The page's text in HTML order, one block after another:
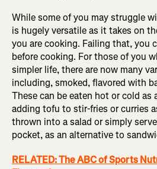
While some of you may struggle
is hugely versatile as it takes on
you are cooking. Failing that, you
before cooking. For those of you
simpler life, there are now many
including, smoked, flavored with
These can be eaten hot or cold as
adding tofu to stir-fries or curries
thrown into a salad or simply
pocket, as an alternative to
RELATED: The ABC of Sports